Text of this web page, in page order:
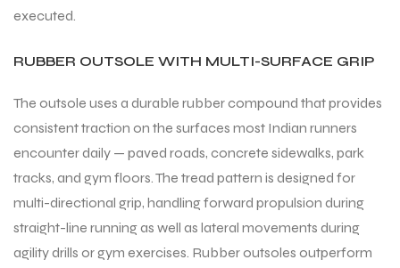
executed.
RUBBER OUTSOLE WITH MULTI-SURFACE GRIP
The outsole uses a durable rubber compound that provides
consistent traction on the surfaces most Indian runners
encounter daily — paved roads, concrete sidewalks, park
tracks, and gym floors. The tread pattern is designed for
multi-directional grip, handling forward propulsion during
straight-line running as well as lateral movements during
agility drills or gym exercises. Rubber outsoles outperform